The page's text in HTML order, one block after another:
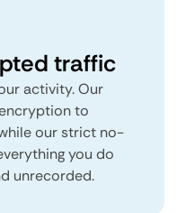
traffic
activity. Our
to
our strict no-
you do
unrecorded.